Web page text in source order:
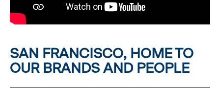
SAN FRANCISCO, HOME TO
OUR BRANDS AND PEOPLE